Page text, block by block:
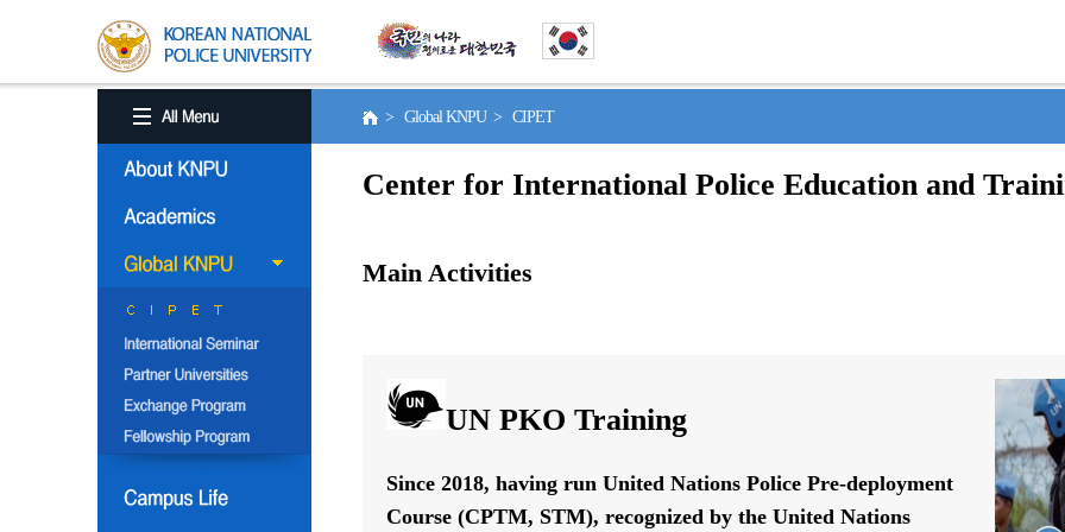
> Global KNPU > CIPET
Center for International Police Education and
Main Activities
UN PKO Training
Since 2018, having run United Nations Police Pre-deployment
Course (CPTM, STM), recognized by the United Nations